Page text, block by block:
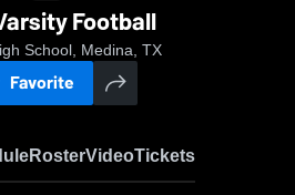
Football
School, Medina, TX
Favorite
RosterVideoTickets